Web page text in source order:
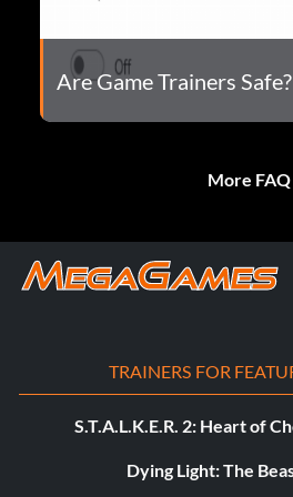
Are Game Trainers Safe?
More FAQ
TRAINERS FOR
S.T.A.L.K.E.R. 2: Heart of
Dying Light: The